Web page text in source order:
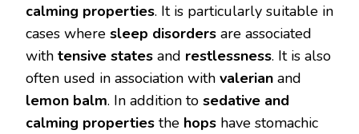
calming properties. It is particularly suitable in
cases where sleep disorders are associated
with tensive states and restlessness. It is also
often used in association with valerian and
lemon balm. In addition to sedative and
calming properties the hops have stomachic